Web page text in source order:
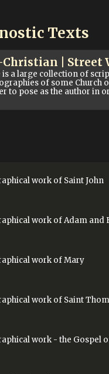
Texts
Christian |
is a large collection of
of some
to pose as the author in
work of Saint John
work ofAdam and
work ofMary
work of Saint
work- the Gospel